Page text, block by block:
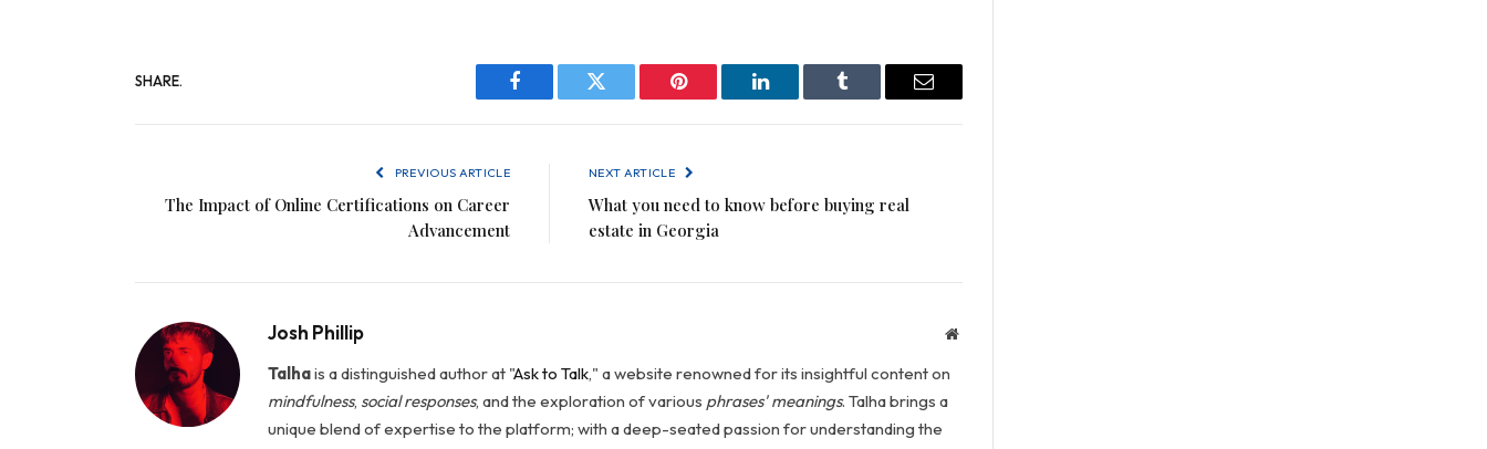
SHARE.
Facebook Twitter Pinterest LinkedIn Tumblr Email
PREVIOUS ARTICLE
The Impact of Online Certifications on Career
Advancement
NEXT ARTICLE
What you need to know before buying real
estate in Georgia
Josh Phillip Website
Talhais a distinguished author at "Ask to Talk," a website renowned for its insightful content on
mindfulness, social responses, and the exploration of various phrases' meanings. Talha brings a
unique blend of expertise to the platform; with a deep-seated passion for understanding the